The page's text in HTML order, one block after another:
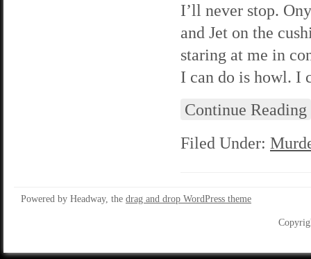
I’ll never stop.
and Jet on the
staring at me in
I can do is howl. I
Continue Reading
Filed Under:
Powered by Headway, the drag and drop WordPress theme